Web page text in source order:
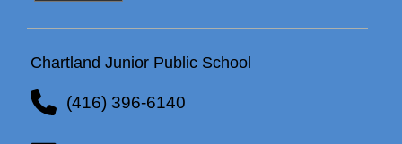
Chartland Junior Public School
(416) 396-6140